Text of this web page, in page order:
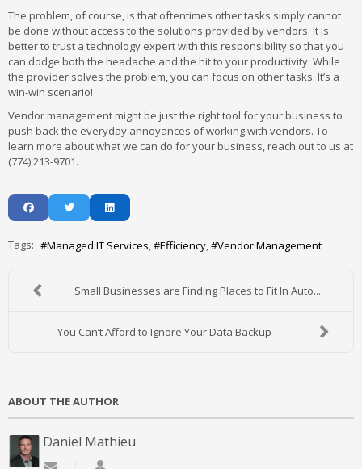
The problem, of course, is that oftentimes other tasks simply cannot
be done without access to the solutions provided by vendors. It is
better to trust a technology expert with this responsibility so that you
can dodge both the headache and the hit to your productivity. While
the provider solves the problem, you can focus on other tasks. It’s a
win-win scenario!
Vendor management might be just the right tool for your business to
push back the everyday annoyances of working with vendors. To
learn more about what we can do for your business, reach out to us at
(774) 213-9701.
Tags: Managed IT Services Efficiency Vendor Management
Small Businesses are Finding Places to Fit In Auto...
You Can’t Afford to Ignore Your Data Backup
ABOUT THE AUTHOR
Daniel Mathieu